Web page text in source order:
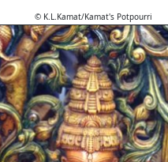
© K.L.Kamat/Kamat's Potpourri